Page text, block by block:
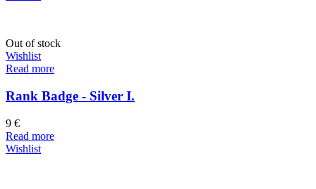
Out of stock
Wishlist
Read more
Rank Badge - Silver I.
9 €
Read more
Wishlist